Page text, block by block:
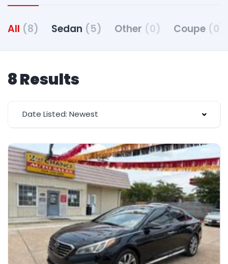
All (8) Sedan (5) Other (0) Coupe (0)
8 Results
Date Listed: Newest